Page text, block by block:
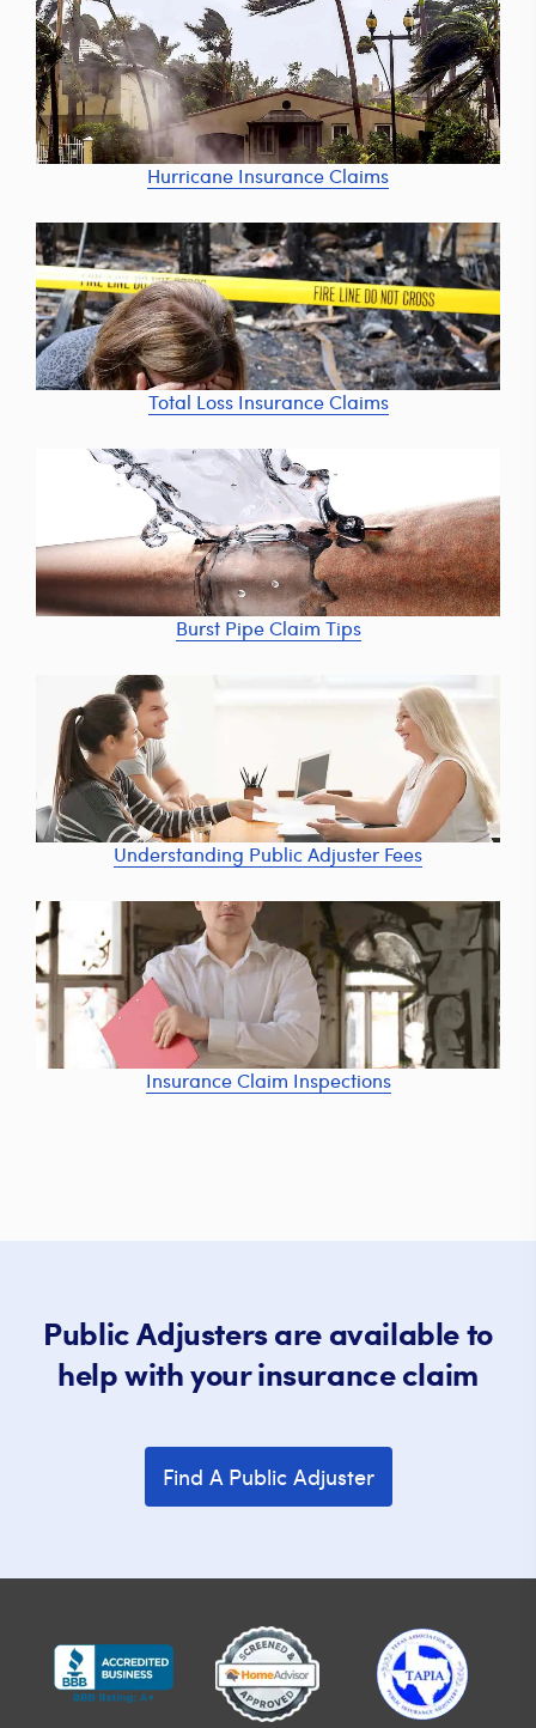
Hurricane Insurance Claims
Total Loss Insurance Claims
Burst Pipe Claim Tips
Understanding Public Adjuster Fees
Insurance Claim Inspections
Public Adjusters are available to
help with your insurance claim
Find A Public Adjuster